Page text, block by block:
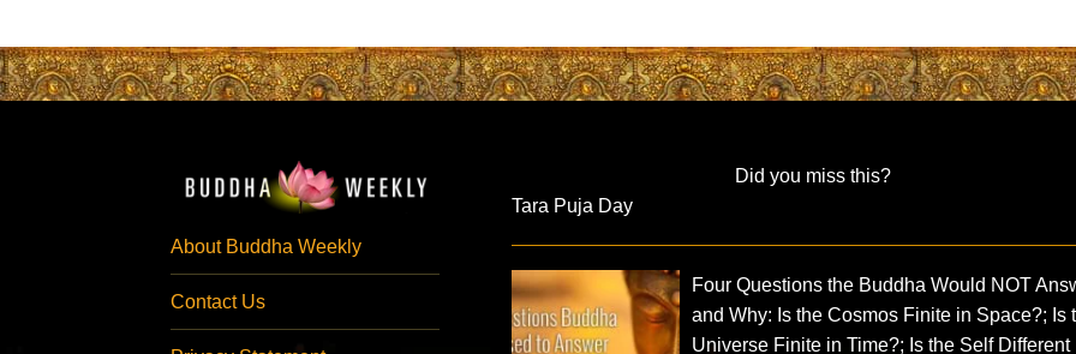
About Buddha Weekly
Contact Us
Did you miss this?
Tara Puja Day
Four Questions the Buddha Would NOT
and Why: Is the Cosmos Finite in Space?; Is
Universe Finite in Time?; Is the Self Different